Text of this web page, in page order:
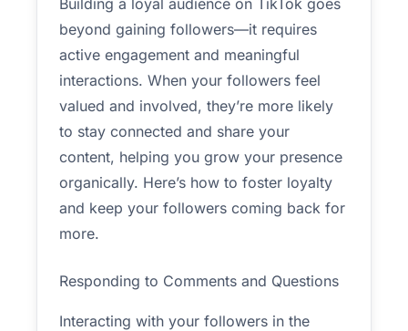
Building a loyal audience on TikTok goes
beyond gaining followers—it requires
active engagement and meaningful
interactions. When your followers feel
valued and involved, they’re more likely
to stay connected and share your
content, helping you grow your presence
organically. Here’s how to foster loyalty
and keep your followers coming back for
more.
Responding to Comments and Questions
Interacting with your followers in the